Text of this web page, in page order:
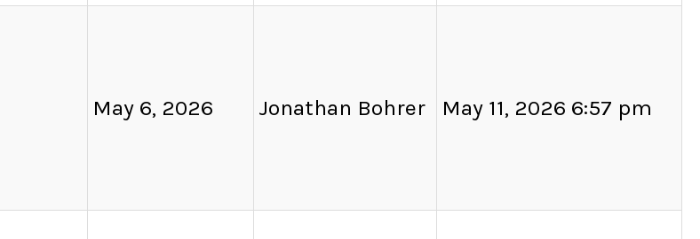
May 6, 2026 Jonathan Bohrer May 11, 2026 6:57 pm